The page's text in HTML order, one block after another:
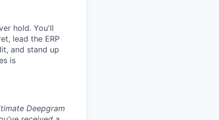
hold. You'll
lead the ERP
and stand up
is
Deepgram